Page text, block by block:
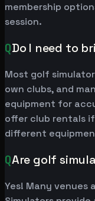
membership
session.
QDo I need to
Most golf
own clubs, and
equipment for
offer club rentals
different
QAre golf
Yes! Many venues